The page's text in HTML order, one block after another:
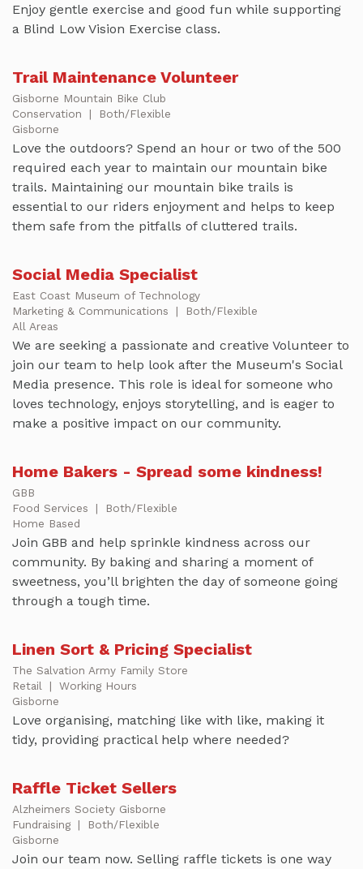
Enjoy gentle exercise and good fun while supporting
a Blind Low Vision Exercise class.
Trail Maintenance Volunteer
Gisborne Mountain Bike Club
Conservation
|
Both/Flexible
Gisborne
Love the outdoors? Spend an hour or two of the 500
required each year to maintain our mountain bike
trails. Maintaining our mountain bike trails is
essential to our riders enjoyment and helps to keep
them safe from the pitfalls of cluttered trails.
Social Media Specialist
East Coast Museum of Technology
Marketing & Communications
|
Both/Flexible
All Areas
We are seeking a passionate and creative Volunteer to
join our team to help look after the Museum's Social
Media presence. This role is ideal for someone who
loves technology, enjoys storytelling, and is eager to
make a positive impact on our community.
Home Bakers - Spread some kindness!
GBB
Food Services
|
Both/Flexible
Home Based
Join GBB and help sprinkle kindness across our
community. By baking and sharing a moment of
sweetness, you’ll brighten the day of someone going
through a tough time.
Linen Sort & Pricing Specialist
The Salvation Army Family Store
Retail
|
Working Hours
Gisborne
Love organising, matching like with like, making it
tidy, providing practical help where needed?
Raffle Ticket Sellers
Alzheimers Society Gisborne
Fundraising
|
Both/Flexible
Gisborne
Join our team now. Selling raffle tickets is one way